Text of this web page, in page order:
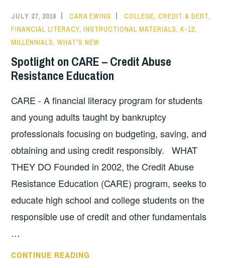
SCORE
JULY 27, 2016 CARA EWING COLLEGE,CREDIT & DEBT,
FINANCIAL LITERACY,INSTRUCTIONAL MATERIALS,K-12,
MILLENNIALS,WHAT'S NEW
Spotlight on CARE – Credit Abuse
Resistance Education
CARE - A financial literacy program for students
and young adults taught by bankruptcy
professionals focusing on budgeting, saving, and
obtaining and using credit responsibly. WHAT
THEY DO Founded in 2002, the Credit Abuse
Resistance Education (CARE) program, seeks to
educate high school and college students on the
responsible use of credit and other fundamentals
…
CONTINUE READING